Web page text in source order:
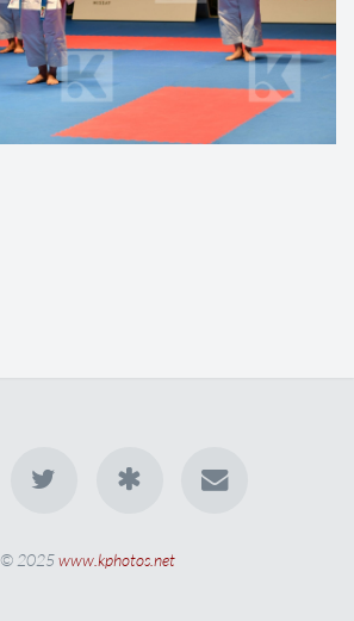
© 2025www.kphotos.net